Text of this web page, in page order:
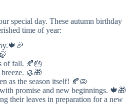
special day. These autumn birthday
time of year:
of fall. 🍂🎂
breeze. 🥮🎁
as the season itself! 🍂🥧
promise and new beginnings. 🍁🎁
their leaves in preparation for a new